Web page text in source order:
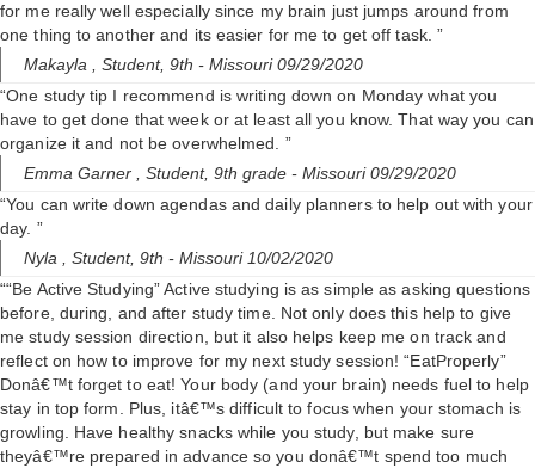
for me really well especially since my brain just jumps around from
one thing to another and its easier for me to get off task. ”
Makayla , Student, 9th - Missouri 09/29/2020
“One study tip I recommend is writing down on Monday what you
have to get done that week or at least all you know. That way you can
organize it and not be overwhelmed. ”
Emma Garner , Student, 9th grade - Missouri 09/29/2020
“You can write down agendas and daily planners to help out with your
day. ”
Nyla , Student, 9th - Missouri 10/02/2020
““Be Active Studying” Active studying is as simple as asking questions
before, during, and after study time. Not only does this help to give
me study session direction, but it also helps keep me on track and
reflect on how to improve for my next study session! “EatProperly”
Donâ€™t forget to eat! Your body (and your brain) needs fuel to help
stay in top form. Plus, itâ€™s difficult to focus when your stomach is
growling. Have healthy snacks while you study, but make sure
theyâ€™re prepared in advance so you donâ€™t spend too much